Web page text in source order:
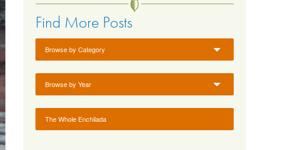
Find More Posts
Browse by Category
Browse by Year
The Whole Enchilada